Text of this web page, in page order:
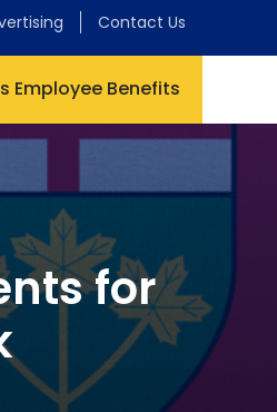
Contact Us
Employee Benefits
for